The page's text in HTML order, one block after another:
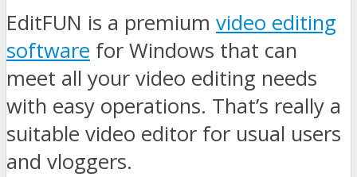
EditFUN is a premium video editing
software for Windows that can
meet all your video editing needs
with easy operations. That’s really a
suitable video editor for usual users
and vloggers.